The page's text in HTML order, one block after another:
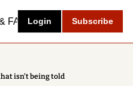
FAQ Login Subscribe
isn't being told